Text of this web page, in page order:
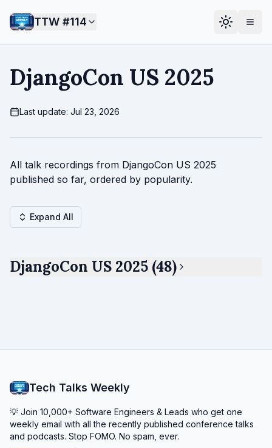
TTW #114
DjangoCon US 2025
Last update: Jul 23, 2026
All talk recordings from DjangoCon US 2025
published so far, ordered by popularity.
Expand All
DjangoCon US 2025 (48)
Tech Talks Weekly
💡 Join 10,000+ Software Engineers & Leads who get one
weekly email with all the recently published conference talks
and podcasts. Stop FOMO. No spam, ever.